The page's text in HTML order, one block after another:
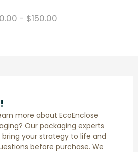
- $150.00
more about EcoEnclose
Our packaging experts
your strategy to life and
before purchase. We